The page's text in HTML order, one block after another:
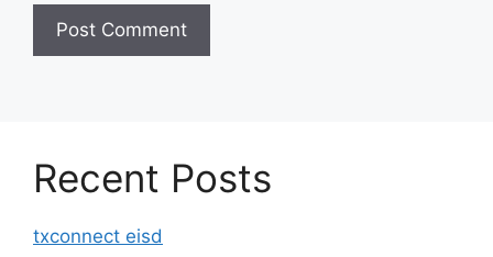
Recent Posts
txconnect eisd